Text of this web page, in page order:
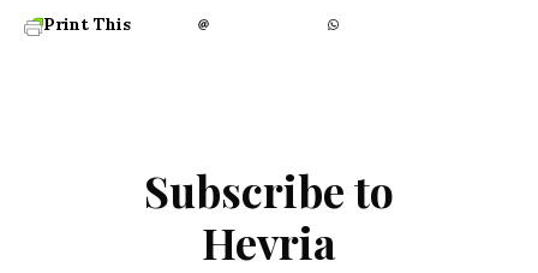
Print This
Subscribe to
Hevria